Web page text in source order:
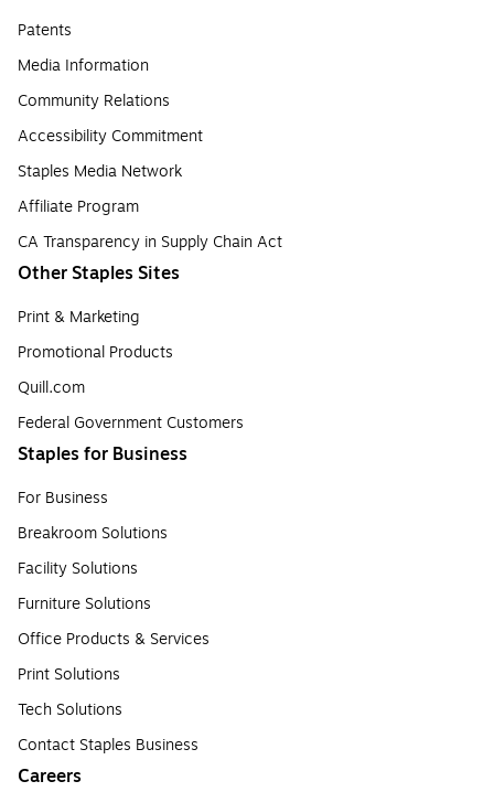
Patents
Media Information
Community Relations
Accessibility Commitment
Staples Media Network
Affiliate Program
CA Transparency in Supply Chain Act
Other Staples Sites
Print & Marketing
Promotional Products
Quill.com
Federal Government Customers
Staples for Business
For Business
Breakroom Solutions
Facility Solutions
Furniture Solutions
Office Products & Services
Print Solutions
Tech Solutions
Contact Staples Business
Careers